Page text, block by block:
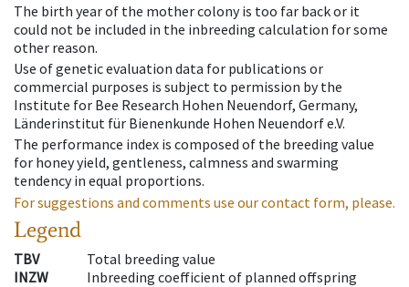
The birth year of the mother colony is too far back or it
could not be included in the inbreeding calculation for some
other reason.
Use of genetic evaluation data for publications or
commercial purposes is subject to permission by the
Institute for Bee Research Hohen Neuendorf, Germany,
Länderinstitut für Bienenkunde Hohen Neuendorf e.V.
The performance index is composed of the breeding value
for honey yield, gentleness, calmness and swarming
tendency in equal proportions.
For suggestions and comments use our contact form, please.
Legend
TBV
Total breeding value
INZW
Inbreeding coefficient of planned offspring